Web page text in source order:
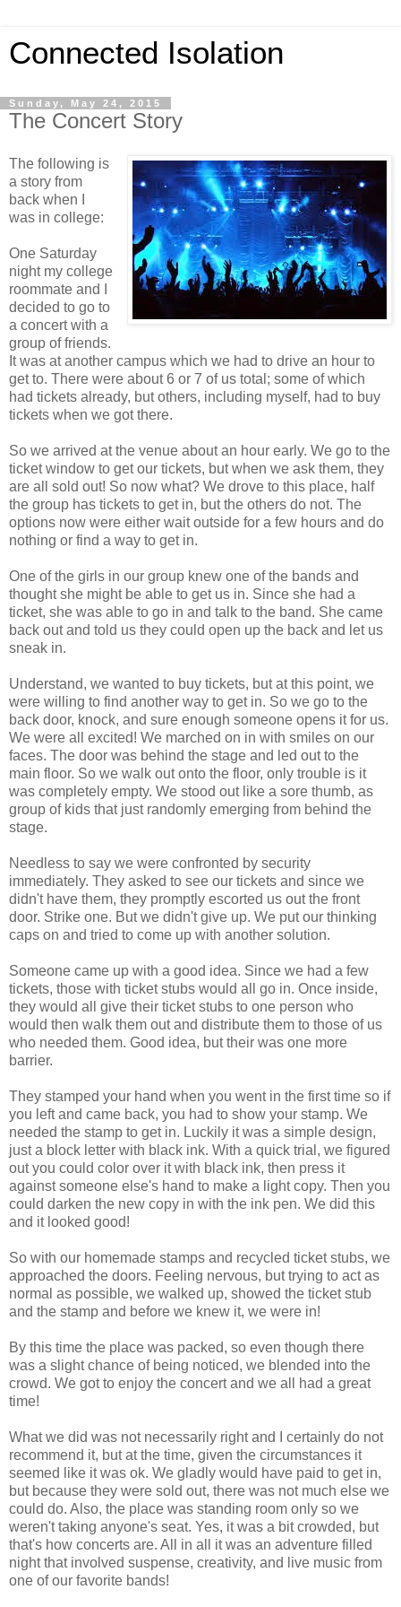
Connected Isolation
Sunday, May 24, 2015
The Concert Story
The following is
a story from
back when I
was in college:
One Saturday
night my college
roommate and I
decided to go to
a concert with a
group of friends.
It was at another campus which we had to drive an hour to
get to. There were about 6 or 7 of us total; some of which
had tickets already, but others, including myself, had to buy
tickets when we got there.
So we arrived at the venue about an hour early. We go to the
ticket window to get our tickets, but when we ask them, they
are all sold out! So now what? We drove to this place, half
the group has tickets to get in, but the others do not. The
options now were either wait outside for a few hours and do
nothing or find a way to get in.
One of the girls in our group knew one of the bands and
thought she might be able to get us in. Since she had a
ticket, she was able to go in and talk to the band. She came
back out and told us they could open up the back and let us
sneak in.
Understand, we wanted to buy tickets, but at this point, we
were willing to find another way to get in. So we go to the
back door, knock, and sure enough someone opens it for us.
We were all excited! We marched on in with smiles on our
faces. The door was behind the stage and led out to the
main floor. So we walk out onto the floor, only trouble is it
was completely empty. We stood out like a sore thumb, as
group of kids that just randomly emerging from behind the
stage.
Needless to say we were confronted by security
immediately. They asked to see our tickets and since we
didn't have them, they promptly escorted us out the front
door. Strike one. But we didn't give up. We put our thinking
caps on and tried to come up with another solution.
Someone came up with a good idea. Since we had a few
tickets, those with ticket stubs would all go in. Once inside,
they would all give their ticket stubs to one person who
would then walk them out and distribute them to those of us
who needed them. Good idea, but their was one more
barrier.
They stamped your hand when you went in the first time so if
you left and came back, you had to show your stamp. We
needed the stamp to get in. Luckily it was a simple design,
just a block letter with black ink. With a quick trial, we figured
out you could color over it with black ink, then press it
against someone else's hand to make a light copy. Then you
could darken the new copy in with the ink pen. We did this
and it looked good!
So with our homemade stamps and recycled ticket stubs, we
approached the doors. Feeling nervous, but trying to act as
normal as possible, we walked up, showed the ticket stub
and the stamp and before we knew it, we were in!
By this time the place was packed, so even though there
was a slight chance of being noticed, we blended into the
crowd. We got to enjoy the concert and we all had a great
time!
What we did was not necessarily right and I certainly do not
recommend it, but at the time, given the circumstances it
seemed like it was ok. We gladly would have paid to get in,
but because they were sold out, there was not much else we
could do. Also, the place was standing room only so we
weren't taking anyone's seat. Yes, it was a bit crowded, but
that's how concerts are. All in all it was an adventure filled
night that involved suspense, creativity, and live music from
one of our favorite bands!